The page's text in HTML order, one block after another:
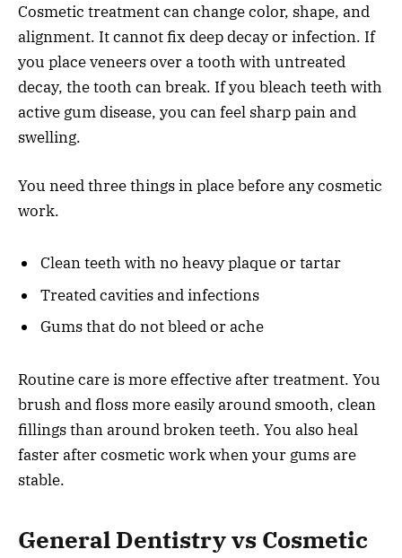
Cosmetic treatment can change color, shape, and
alignment. It cannot fix deep decay or infection. If
you place veneers over a tooth with untreated
decay, the tooth can break. If you bleach teeth with
active gum disease, you can feel sharp pain and
swelling.
You need three things in place before any cosmetic
work.
Clean teeth with no heavy plaque or tartar
Treated cavities and infections
Gums that do not bleed or ache
Routine care is more effective after treatment. You
brush and floss more easily around smooth, clean
fillings than around broken teeth. You also heal
faster after cosmetic work when your gums are
stable.
General Dentistry vs Cosmetic